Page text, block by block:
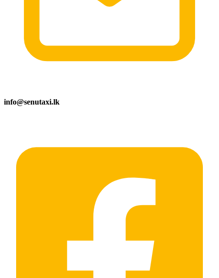
info@senutaxi.lk